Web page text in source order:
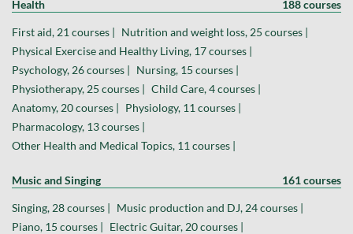
Health 188 courses
First aid, 21 courses | Nutrition and weight loss, 25 courses |
Physical Exercise and Healthy Living, 17 courses |
Psychology, 26 courses | Nursing, 15 courses |
Physiotherapy, 25 courses | Child Care, 4 courses |
Anatomy, 20 courses | Physiology, 11 courses |
Pharmacology, 13 courses |
Other Health and Medical Topics, 11 courses |
Music and Singing 161 courses
Singing, 28 courses | Music production and DJ, 24 courses |
Piano, 15 courses | Electric Guitar, 20 courses |